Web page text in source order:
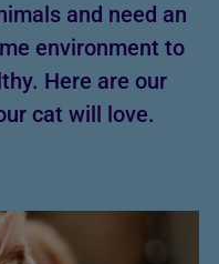
and need an
environment to
Here are our
cat will love.